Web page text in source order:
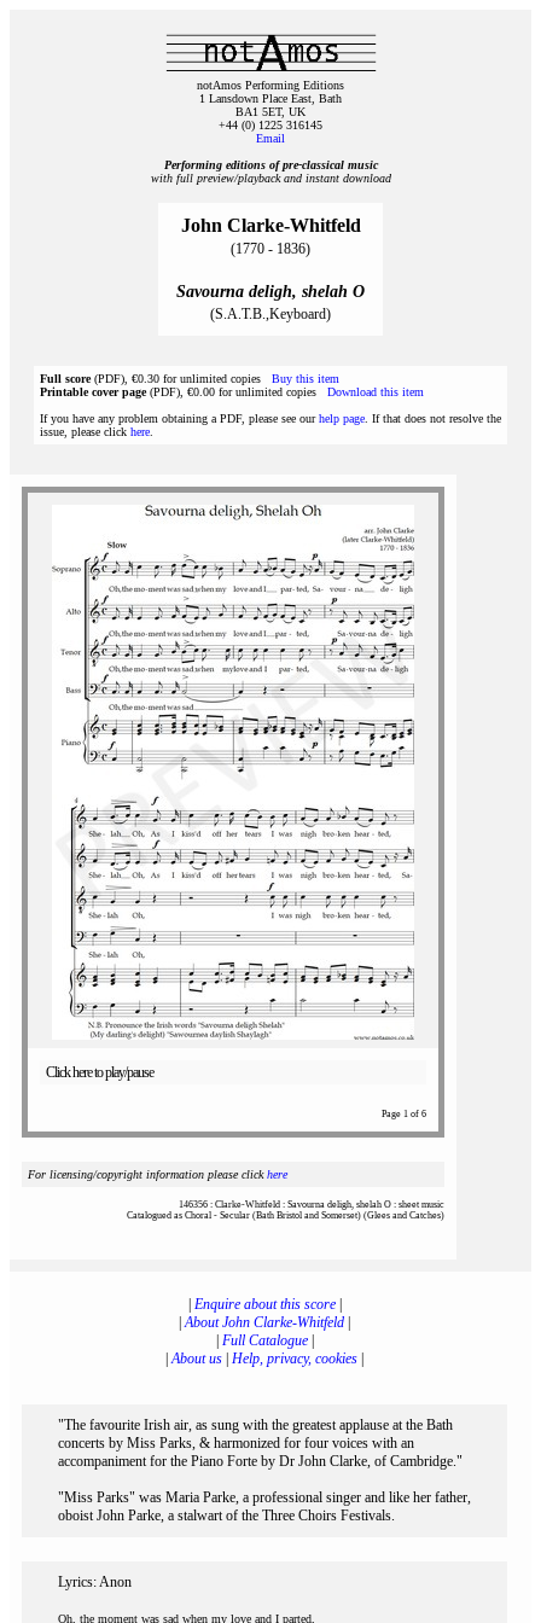
notAmos Performing Editions
1 Lansdown Place East, Bath
BA1 5ET, UK
+44 (0) 1225 316145
Email
Performing editions of pre‑classical music
with full preview/playback and instant download
John Clarke-Whitfeld
(1770 - 1836)
Savourna deligh, shelah O
(S.A.T.B.,Keyboard)
Full score(PDF), €0.30 for unlimited copies Buy this item
Printable cover page(PDF), €0.00 for unlimited copies Download this item
If you have any problem obtaining a PDF, please see ourhelp page . If that does not resolve the
issue, please click here
Click here to play/pause
Page 1 of 6
For licensing/copyright information please clickhere
146356 : Clarke-Whitfeld : Savourna deligh, shelah O : sheet music
Catalogued as Choral - Secular (Bath Bristol and Somerset) (Glees and Catches)
Enquire about this score|
|About John Clarke-Whitfeld
Full Catalogue|
|About us Help, privacy, cookies
"The favourite Irish air, as sung with the greatest applause at the Bath
concerts by Miss Parks, & harmonized for four voices with an
accompaniment for the Piano Forte by Dr John Clarke, of Cambridge."
"Miss Parks" was Maria Parke, a professional singer and like her father,
oboist John Parke, a stalwart of the Three Choirs Festivals.
Lyrics: Anon
Oh, the moment was sad when my love and I parted,